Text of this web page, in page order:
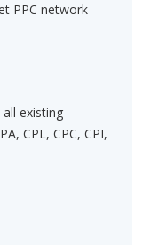
PPC network
all existing
CPL, CPC, CPI,